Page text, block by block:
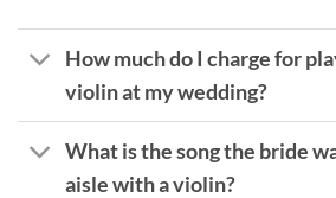
How much do I charge for
violin at my wedding?
What is the song the bride
aisle with a violin?